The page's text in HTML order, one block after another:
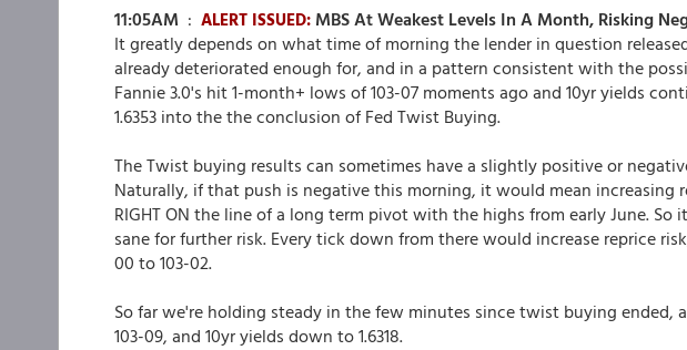
11:05AM : ALERT ISSUED: MBS At Weakest Levels In A Month, Risking
It greatly depends on what time of morning the lender in question
already deteriorated enough for, and in a pattern consistent with the
Fannie 3.0's hit 1-month+ lows of 103-07 moments ago and 10yr yields
1.6353 into the the conclusion of Fed Twist Buying.
The Twist buying results can sometimes have a slightly positive or
Naturally, if that push is negative this morning, it would mean increasing
RIGHT ON the line of a long term pivot with the highs from early June.
sane for further risk. Every tick down from there would increase reprice
00 to 103-02.
So far we're holding steady in the few minutes since twist buying ended,
103-09, and 10yr yields down to 1.6318.